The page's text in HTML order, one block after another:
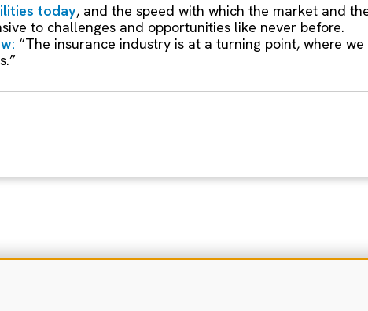
today, and the speed with which the market and
to challenges and opportunities like never before.
“The insurance industry is at a turning point, where